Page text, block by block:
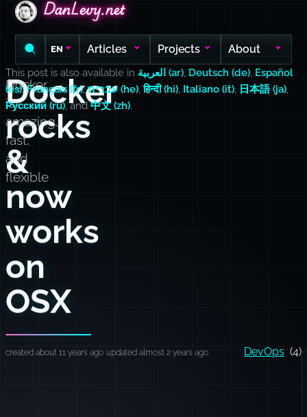
DanLevy.net
DanLevy.net
DanLevy.net
EN Articles Projects About
Docker
rocks
&
now
works
on
OSX
Docker
is
amazing,
fast,
and
flexible
This post is also available in العربية (ar), Deutsch (de), Español
(es),Français (fr), עברית (he),हिन्दी (hi), Italiano (it), 日本語 (ja),
Русский (ru), and中文 (zh).
created about 11 years ago updated almost 2 years ago DevOps (4)